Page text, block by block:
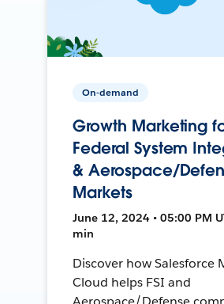
On-demand
Growth Marketing
Federal System
& Aerospace/
Markets
June 12, 2024 • 05:00 PM
min
Discover how Salesforce
Cloud helps FSI and